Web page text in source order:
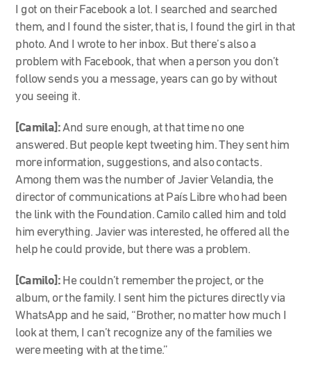
I got on their Facebook a lot. I searched and searched
them, and I found the sister, that is, I found the girl in that
photo. And I wrote to her inbox. But there’s also a
problem with Facebook, that when a person you don’t
follow sends you a message, years can go by without
you seeing it.
[Camila]:And sure enough, at that time no one
answered. But people kept tweeting him. They sent him
more information, suggestions, and also contacts.
Among them was the number of Javier Velandia, the
director of communications at País Libre who had been
the link with the Foundation. Camilo called him and told
him everything. Javier was interested, he offered all the
help he could provide, but there was a problem.
[Camilo]: He couldn’t remember the project, or the
album, or the family. I sent him the pictures directly via
WhatsApp and he said, “Brother, no matter how much I
look at them, I can’t recognize any of the families we
were meeting with at the time.”